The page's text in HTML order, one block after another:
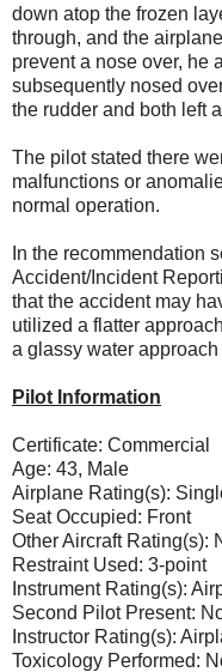
down atop the frozen
through, and the
prevent a nose over, he
subsequently nosed
the rudder and both left
The pilot stated there
malfunctions or
normal operation.
In the recommendation
Accident/Incident
that the accident may
utilized a flatter
a glassy water
Pilot Information
Certificate: Commercial
Age: 43, Male
Airplane Rating(s):
Seat Occupied: Front
Other Aircraft Rating(s):
Restraint Used: 3-point
Instrument Rating(s):
Second Pilot Present:
Instructor Rating(s):
Toxicology Performed: